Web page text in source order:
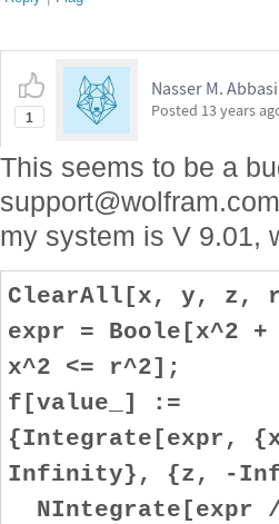
1
Nasser M.
Posted 13 years
This seems to be a
support@wolfram.com
my system is V 9.01,
ClearAll[x, y, z,
expr = Boole[x^2
x^2 <= r^2];
f[value_] :=
Infinity}, {z, -